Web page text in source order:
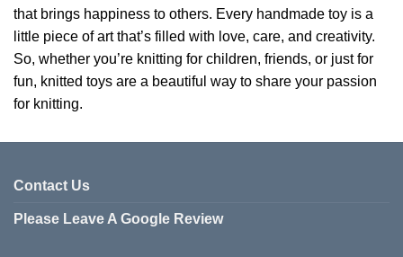
that brings happiness to others. Every handmade toy is a
little piece of art that’s filled with love, care, and creativity.
So, whether you’re knitting for children, friends, or just for
fun, knitted toys are a beautiful way to share your passion
for knitting.
Contact Us
Please Leave A Google Review